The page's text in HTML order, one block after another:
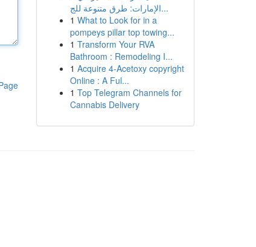
الإمارات: طرق متنوعة للج...
1 What to Look for in a
pompeys pillar top towing...
1 Transform Your RVA
Bathroom : Remodeling I...
1 Acquire 4-Acetoxy copyright
Online : A Ful...
1 Top Telegram Channels for
Cannabis Delivery